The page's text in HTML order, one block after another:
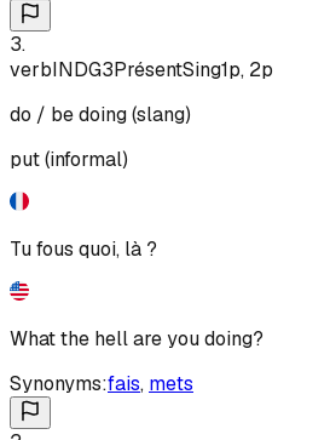
3.
verbINDG3PrésentSing1p, 2p
do / be doing (slang)
put (informal)
Tu fous quoi, là ?
What the hell are you doing?
Synonyms:fais, mets